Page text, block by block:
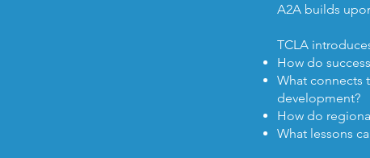
A2A builds
TCLA
How do
What connects
development?
How do
What lessons